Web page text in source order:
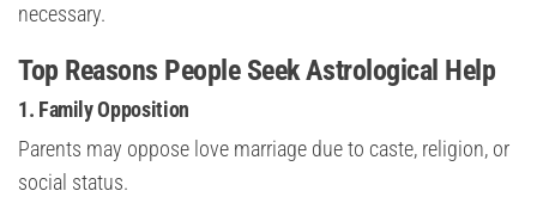
necessary.
Top Reasons People Seek Astrological Help
1. Family Opposition
Parents may oppose love marriage due to caste, religion, or
social status.